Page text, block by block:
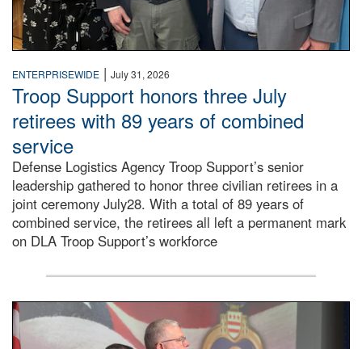
ENTERPRISEWIDE | July 31, 2026
Troop Support honors three July
retirees with 89 years of combined
service
Defense Logistics Agency Troop Support’s senior
leadership gathered to honor three civilian retirees in a
joint ceremony July28. With a total of 89 years of
combined service, the retirees all left a permanent mark
on DLA Troop Support’s workforce
Three soldiers in Army Service Uniform stand at